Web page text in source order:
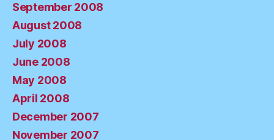
September 2008
August 2008
July 2008
June 2008
May 2008
April 2008
December 2007
November 2007